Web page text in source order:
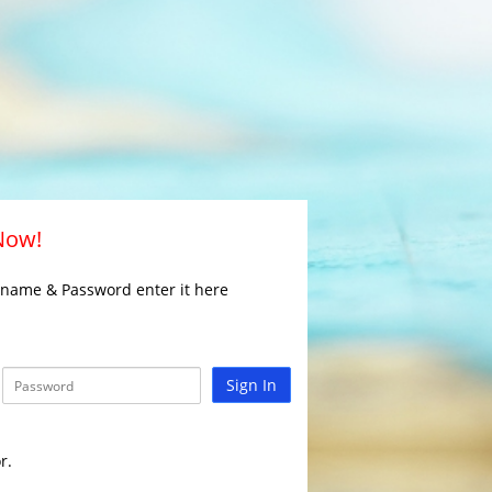
& Password enter it here
Sign In